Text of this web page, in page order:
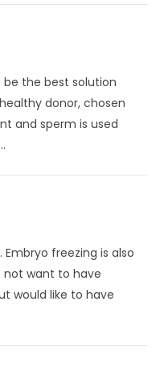
the best solution
donor, chosen
and sperm is used
...
Embryo freezing is also
want to have
would like to have